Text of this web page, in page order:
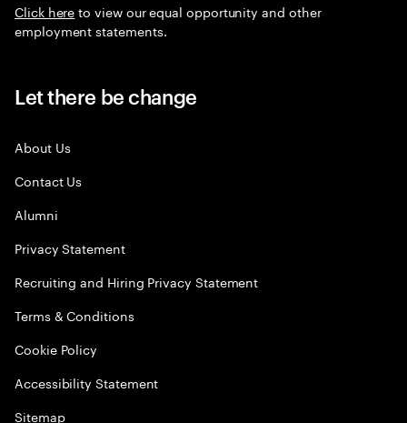
Click hereto view our equal opportunity and other
employment statements.
Let there be change
About Us
Contact Us
Alumni
Privacy Statement
Recruiting and Hiring Privacy Statement
Terms & Conditions
Cookie Policy
Accessibility Statement
Sitemap